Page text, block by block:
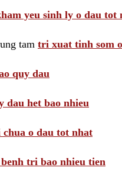
yeu sinh ly o dau tot
tam tri xuat tinh som
quy dau
dau het bao nhieu
o dau tot nhat
tri bao nhieu tien